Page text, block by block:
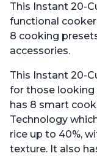
This Instant 20-
functional
8 cooking
accessories.
This Instant 20-
for those looking
has 8 smart
Technology
rice up to 40%,
texture. It also